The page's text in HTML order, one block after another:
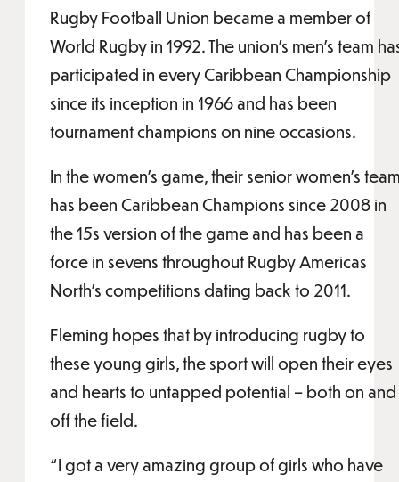
Rugby Football Union became a member of
World Rugby in 1992. The union’s men’s team
participated in every Caribbean Championship
since its inception in 1966 and has been
tournament champions on nine occasions.
In the women’s game, their senior women’s
has been Caribbean Champions since 2008 in
the 15s version of the game and has been a
force in sevens throughout Rugby Americas
North’s competitions dating back to 2011.
Fleming hopes that by introducing rugby to
these young girls, the sport will open their eyes
and hearts to untapped potential – both on and
off the field.
“I got a very amazing group of girls who have